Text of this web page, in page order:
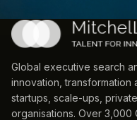
Global executive search
innovation,
startups, scale-ups,
organisations. Over 3,000